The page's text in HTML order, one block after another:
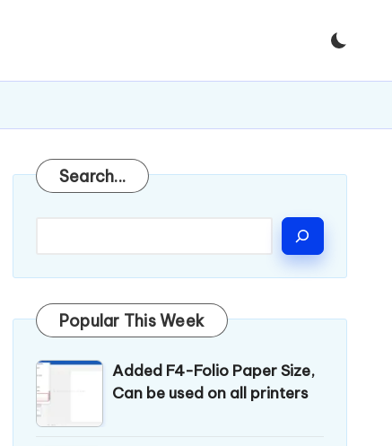
Search...
Search
Popular This Week
Added F4-Folio Paper Size,
Can be used on all printers